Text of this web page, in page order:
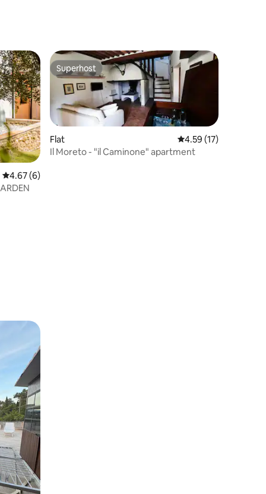
4.67 out of 5 average rating, 6 reviews
4.67 (6)
Superhost
Superhost
Flat 4.59 out of 5
4.59 (17)
Il Moreto - "il Caminone" apartment